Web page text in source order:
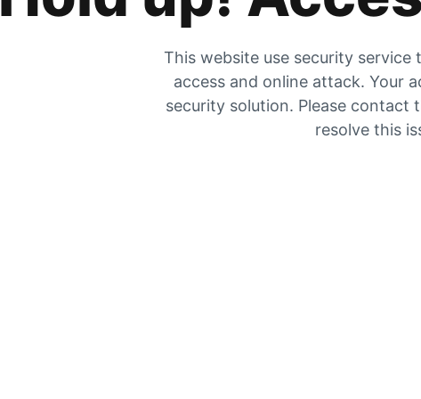
This website use security
access and online attack. Your
security solution. Please contact
resolve this